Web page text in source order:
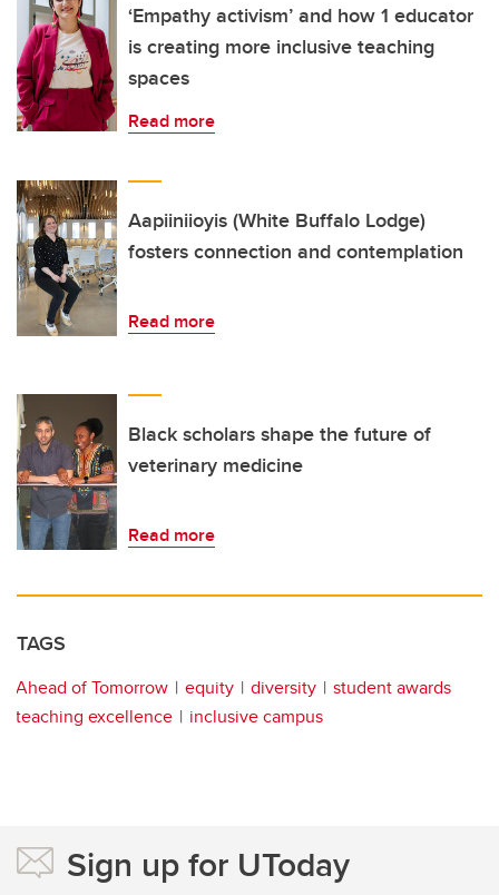
‘Empathy activism’ and how 1 educator
is creating more inclusive teaching
spaces
Read more
Aapiiniioyis (White Buffalo Lodge)
fosters connection and contemplation
Read more
Black scholars shape the future of
veterinary medicine
Read more
TAGS
Ahead of Tomorrow equity diversity
student awards
teaching excellence
inclusive campus
Sign up for UToday